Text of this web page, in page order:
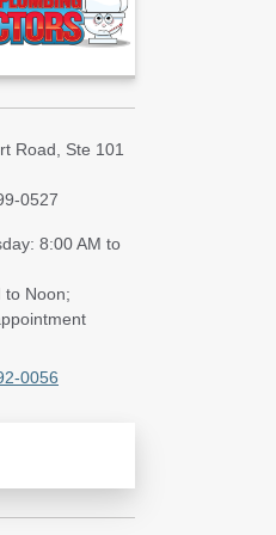
Road, Ste 101
0527
8:00 AM to
to Noon;
0056